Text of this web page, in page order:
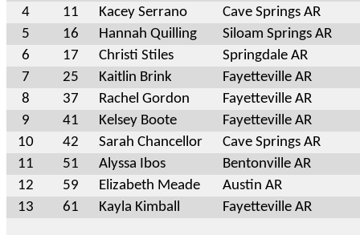
4
11 Kacey Serrano
Cave Springs AR
5
16 Hannah Quilling
Siloam Springs AR
6
17 Christi Stiles
Springdale AR
7
25 Kaitlin Brink
Fayetteville AR
8
37 Rachel Gordon
Fayetteville AR
9
41 Kelsey Boote
Fayetteville AR
10
42 Sarah Chancellor
Cave Springs AR
11
51 Alyssa Ibos
Bentonville AR
12
59 Elizabeth Meade
Austin AR
13
61 Kayla Kimball Fayetteville AR